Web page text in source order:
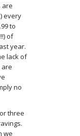
are
every
to
of
year.
lack of
are
no
three
we